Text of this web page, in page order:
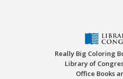
Really Big Coloring
Library of
Office Books